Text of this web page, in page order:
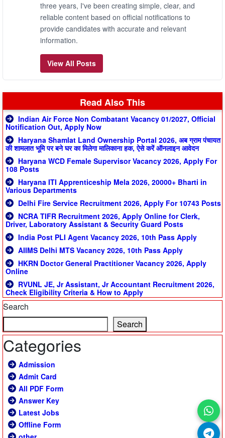
three years, I've been creating simple, clear, and
reliable content based on official notifications to
provide candidates with accurate and relevant
information.
View All Posts
Read Also This
Indian Air Force Non Combatant Vacancy 01/2027, Official
Notification Out, Apply Now
Haryana Shamlat Land Ownership Portal 2026, अब ग्राम पंचायत
की शामलात भूमि पर बने घर का मिलेगा मालिकाना हक, ऐसे करें ऑनलाइन आवेदन
Haryana WCD Female Supervisor Vacancy 2026, Apply For
108 Posts
Haryana ITI Apprenticeship Mela 2026, 20000+ Bharti in
Various Departments
Delhi Fire Service Recruitment 2026, Apply For 10743 Posts
NCRA TIFR Recruitment 2026, Apply Online for Clerk,
Driver, Laboratory Assistant & Security Guard Posts
India Post PLI Agent Vacancy 2026, 10th Pass Apply
AIIMS Delhi MTS Vacancy 2026, 10th Pass Apply
HKRN Doctor General Practitioner Vacancy 2026, Apply
Online
RVUNL JE, Jr Assistant, Jr Accountant Recruitment 2026,
Check Eligibility Criteria & How to Apply
Search
Search
Categories
Admission
Admit Card
All PDF Form
Answer Key
Latest Jobs
Offline Form